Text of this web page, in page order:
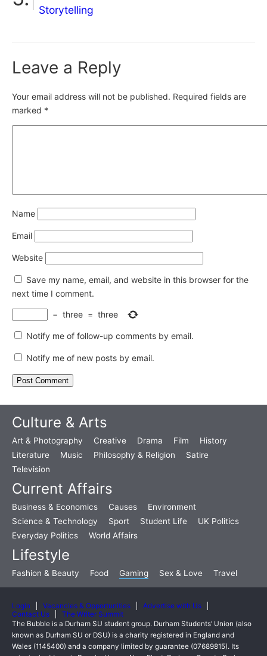
Storytelling
Leave a Reply
Your email address will not be published. Required fields are
marked *
Name
Email
Website
Save my name, email, and website in this browser for the
next time I comment.
− three = three
Notify me of follow-up comments by email.
Notify me of new posts by email.
Culture & Arts
Art & Photography Creative Drama Film
History
Literature
Music Philosophy & Religion
Satire
Television
Current Affairs
Business & Economics Causes
Environment
Science & Technology
Sport Student Life
UK Politics
Everyday Politics
World Affairs
Lifestyle
Fashion & Beauty Food Gaming Sex & Love Travel
Login Vacancies & Opportunities
Advertise with Us
Contact Us
The Writer Summit
The Bubble is a Durham SU student group. Durham Students’ Union (also
known as Durham SU or DSU) is a charity registered in England and
Wales (1145400) and a company limited by guarantee (07689815). Its